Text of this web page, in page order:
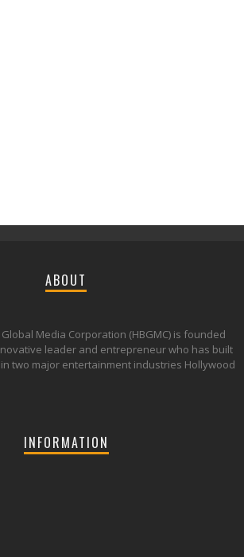
ABOUT
Media Corporation (HBGMC) is founded
leader and entrepreneur who has built
two major entertainment industries Hollywood
INFORMATION